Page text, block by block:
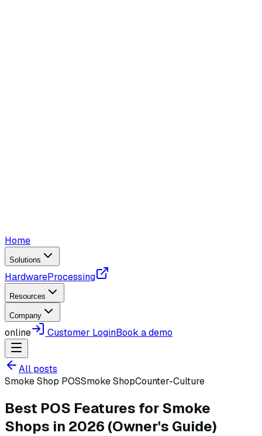
Home
Solutions
HardwareProcessing
Resources
Company
online Customer LoginBook a demo
All posts
Smoke Shop POSSmoke ShopCounter-Culture
Best POS Features for Smoke
Shops in 2026 (Owner's Guide)